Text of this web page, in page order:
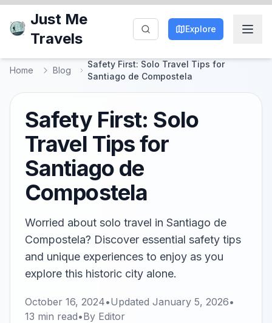
Just Me
Travels
Explore
Home Blog
Safety First: Solo Travel Tips for
Santiago de Compostela
Safety First: Solo
Travel Tips for
Santiago de
Compostela
Worried about solo travel in Santiago de
Compostela? Discover essential safety tips
and unique experiences to enjoy as you
explore this historic city alone.
October 16, 2024•Updated January 5, 2026•
13 min read•By Editor